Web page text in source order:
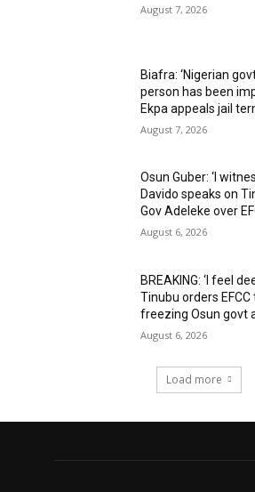
August 7, 2026
Biafra: ‘Nigerian
person has been
Ekpa appeals jail
August 7, 2026
Osun Guber: ‘I
Davido speaks on
Gov Adeleke over
August 6, 2026
BREAKING: ‘I feel
Tinubu orders
freezing Osun govt
August 6, 2026
Load more